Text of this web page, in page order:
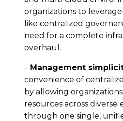
organizations to
like centralized
need for a complete
overhaul.
– Management
convenience of
by allowing
resources across diverse
through one single,